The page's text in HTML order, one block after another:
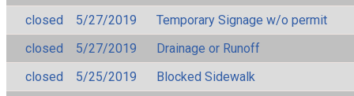
closed
5/27/2019
Temporary Signage w/o permit
closed
5/27/2019
Drainage or Runoff
closed
5/25/2019
Blocked Sidewalk